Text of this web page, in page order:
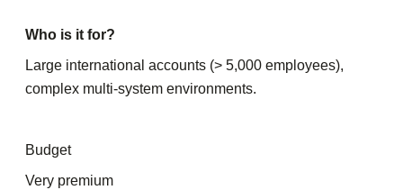
Who is it for?
Large international accounts (> 5,000 employees),
complex multi-system environments.
Budget
Very premium